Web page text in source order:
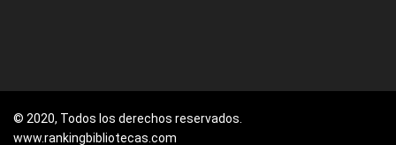
© 2020, Todos los derechos reservados.
www.rankingbibliotecas.com